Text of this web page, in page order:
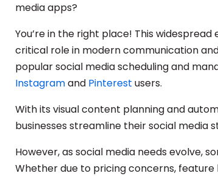
media apps?
You’re in the right place! This
critical role in modern communication
popular social media scheduling and
Instagramand Pinterest users.
With its visual content planning and
businesses streamline their social media
However, as social media needs evolve,
Whether due to pricing concerns,